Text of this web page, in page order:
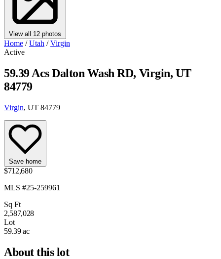
View all 12 photos
Home / Utah / Virgin
Active
59.39 Acs Dalton Wash RD, Virgin, UT
84779
Virgin, UT 84779
Save home
$712,680
MLS #25-259961
Sq Ft
2,587,028
Lot
59.39 ac
About this lot